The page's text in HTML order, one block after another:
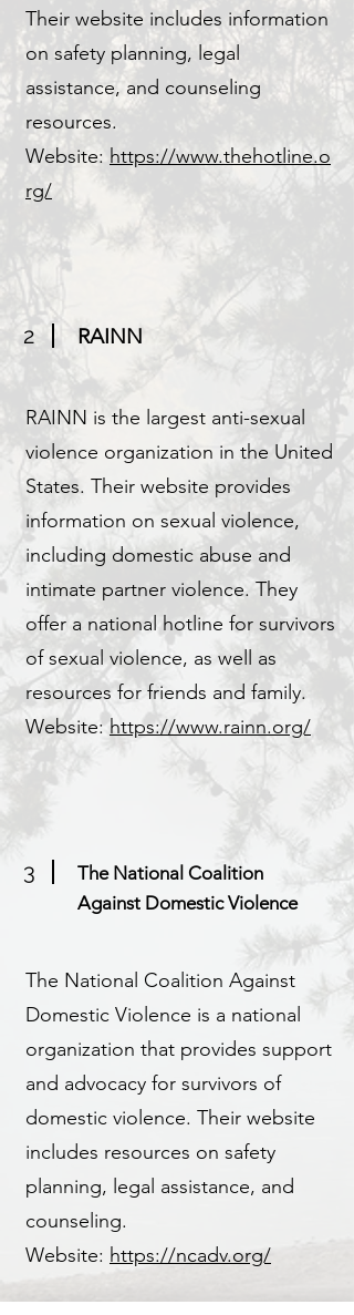
Their website includes information
on safety planning, legal
assistance, and counseling
resources.
Website: https://www.thehotline.o
rg/
2 RAINN
RAINN is the largest anti-sexual
violence organization in the United
States. Their website provides
information on sexual violence,
including domestic abuse and
intimate partner violence. They
offer a national hotline for survivors
of sexual violence, as well as
resources for friends and family.
Website:https://www.rainn.org/
3
The National Coalition
Against Domestic Violence
The National Coalition Against
Domestic Violence is a national
organization that provides support
and advocacy for survivors of
domestic violence. Their website
includes resources on safety
planning, legal assistance, and
counseling.
Website: https://ncadv.org/